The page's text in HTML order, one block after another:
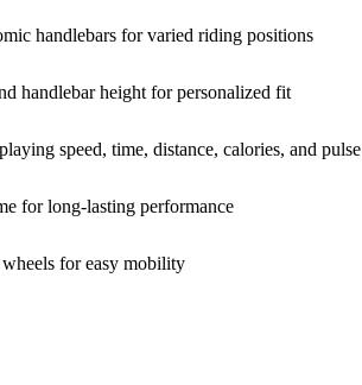
handlebars for varied riding positions
handlebar height for personalized fit
speed, time, distance, calories, and pulse
for long-lasting performance
for easy mobility